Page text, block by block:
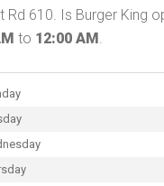
610. Is Burger King
to 12:00 AM.